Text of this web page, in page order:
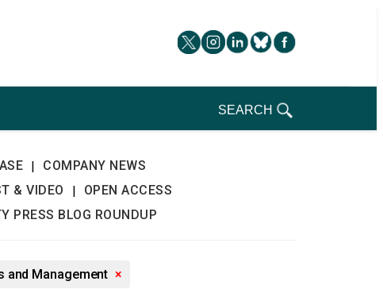
SEARCH
|
COMPANY NEWS
& VIDEO |
OPEN ACCESS
PRESS BLOG ROUNDUP
and Management ×